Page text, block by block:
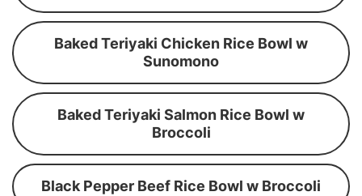
Baked Teriyaki Chicken Rice Bowl w
Sunomono
Baked Teriyaki Salmon Rice Bowl w
Broccoli
Black Pepper Beef Rice Bowl w Broccoli